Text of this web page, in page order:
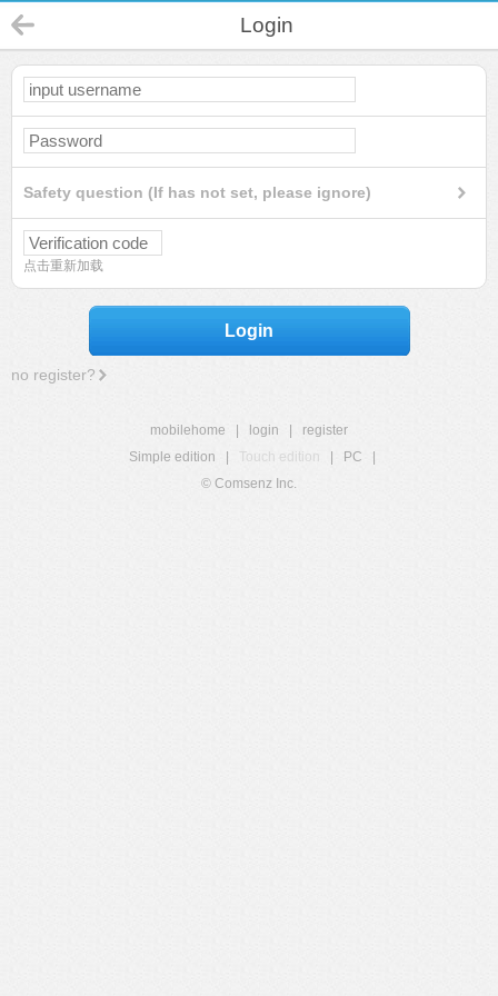
Login
Safety question (If has not set, please ignore)
点击重新加载
Login
no register?
mobilehome login
register
Simple edition
Touch edition PC
© Comsenz Inc.